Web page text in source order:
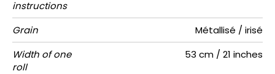
instructions
Grain
Métallisé / irisé
Width of one
roll
53 cm / 21 inches